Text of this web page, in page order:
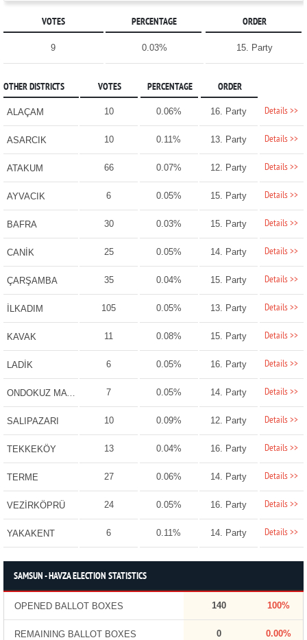
VOTES PERCENTAGE ORDER
9 0.03% 15. Party
OTHER DISTRICTS VOTES PERCENTAGE ORDER
ALAÇAM 10 0.06% 16. Party Details >>
ASARCIK 10 0.11% 13. Party Details >>
ATAKUM 66 0.07% 12. Party Details >>
AYVACIK 6 0.05% 15. Party Details >>
BAFRA 30 0.03% 15. Party Details >>
CANİK 25 0.05% 14. Party Details >>
ÇARŞAMBA 35 0.04% 15. Party Details >>
İLKADIM 105 0.05% 13. Party Details >>
KAVAK 11 0.08% 15. Party Details >>
LADİK 6 0.05% 16. Party Details >>
ONDOKUZ MAYIS 7 0.05% 14. Party Details >>
SALIPAZARI 10 0.09% 12. Party Details >>
TEKKEKÖY 13 0.04% 16. Party Details >>
TERME 27 0.06% 14. Party Details >>
VEZİRKÖPRÜ 24 0.05% 16. Party Details >>
YAKAKENT 6 0.11% 14. Party Details >>
SAMSUN - HAVZA ELECTION STATISTICS
OPENED BALLOT BOXES 140 100%
REMAINING BALLOT BOXES 0 0.00%